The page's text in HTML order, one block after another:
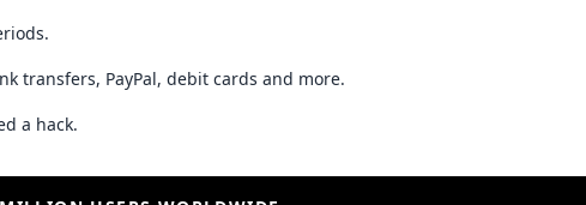
transfers, PayPal, debit cards and more.
a hack.